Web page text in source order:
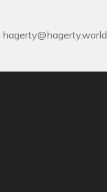
hagerty@hagerty.world